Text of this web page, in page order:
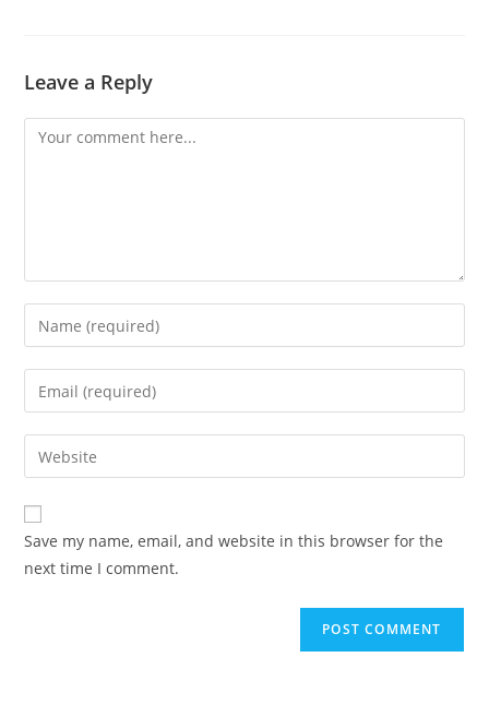
Leave a Reply
Save my name, email, and website in this browser for the
next time I comment.